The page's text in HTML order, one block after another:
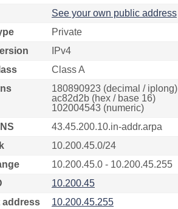
See your own public address
Private
IPv4
Class A
180890923 (decimal / iplong)
ac82d2b (hex / base 16)
102004543 (numeric)
43.45.200.10.in-addr.arpa
10.200.45.0/24
10.200.45.0 - 10.200.45.255
10.200.45
address
10.200.45.255